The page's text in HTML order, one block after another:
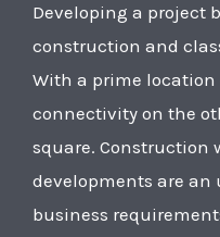
Developing a project
construction and
With a prime location
connectivity on the
square. Construction
developments are
business